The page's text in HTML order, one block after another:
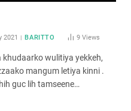
2021 BARITTO 9Views
wulitiya yekkeh,
mangum letiya kinni .
guc lih tamseene…